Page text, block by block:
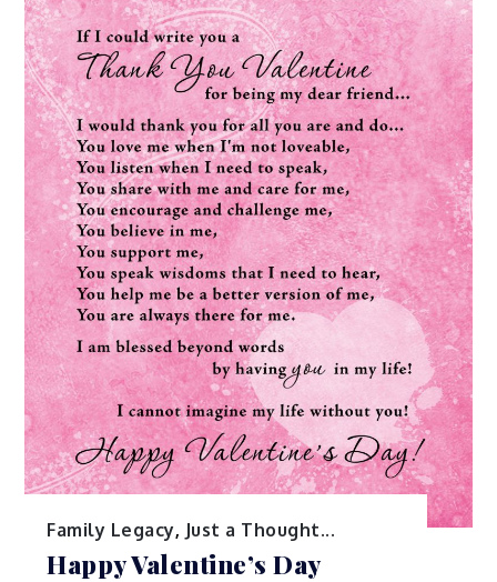
Family Legacy, Just a Thought...
Happy Valentine’s Day